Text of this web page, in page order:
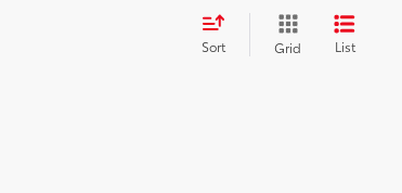
Sort Grid List